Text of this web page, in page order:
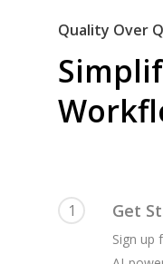
Quality Over
1 Get
Sign up